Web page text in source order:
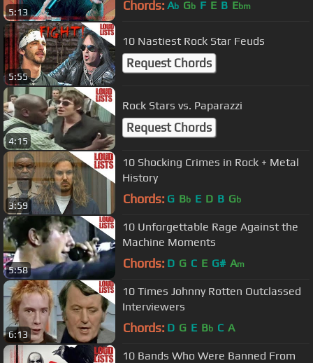
5:13 Chords: Ab Gb F E B Ebm
5:55
10 Nastiest Rock Star Feuds
Request Chords
4:15
Rock Stars vs. Paparazzi
Request Chords
3:59
10 Shocking Crimes in Rock + Metal
History
Chords: G Bb E D B Gb
5:58
10 Unforgettable Rage Against the
Machine Moments
Chords: D G C E G# Am
6:13
10 Times Johnny Rotten Outclassed
Interviewers
Chords: D G E Bb C A
10 Bands Who Were Banned From